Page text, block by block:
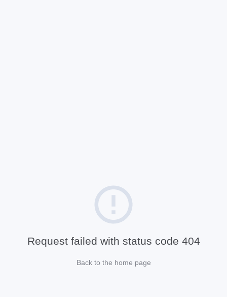
Request failed with status code 404
Back to the home page